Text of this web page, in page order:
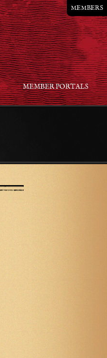
MEMBERS
MEMBER PORTALS